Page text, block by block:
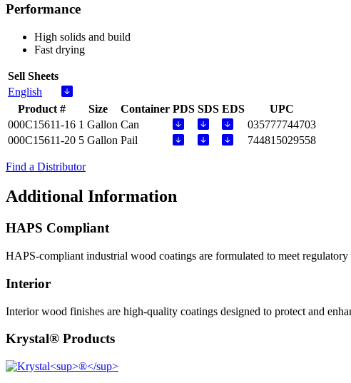
Performance
High solids and build
Fast drying
Sell Sheets
English
Product #
Size Container PDS SDS EDS
UPC
000C15611-16 1 Gallon Can
035777744703
000C15611-20 5 Gallon Pail 744815029558
Find a Distributor
Additional Information
HAPS Compliant
HAPS-compliant industrial wood coatings are formulated to meet
Interior
Interior wood finishes are high-quality coatings designed to protect and
Krystal® Products